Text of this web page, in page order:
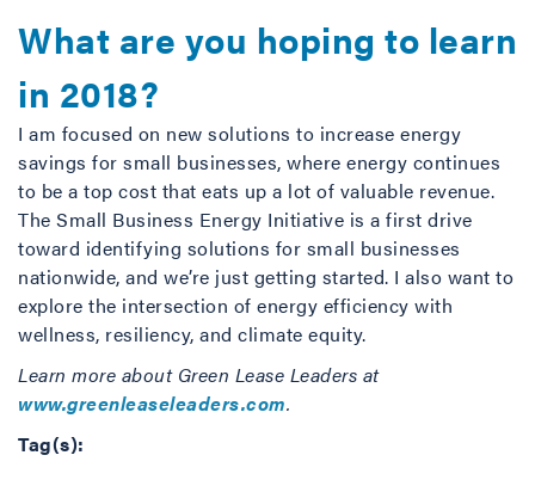
What are you hoping to learn
in 2018?
I am focused on new solutions to increase energy
savings for small businesses, where energy continues
to be a top cost that eats up a lot of valuable revenue.
The Small Business Energy Initiative is a first drive
toward identifying solutions for small businesses
nationwide, and we’re just getting started. I also want to
explore the intersection of energy efficiency with
wellness, resiliency, and climate equity.
Learn more about Green Lease Leaders at
www.greenleaseleaders.com.
Tag(s):